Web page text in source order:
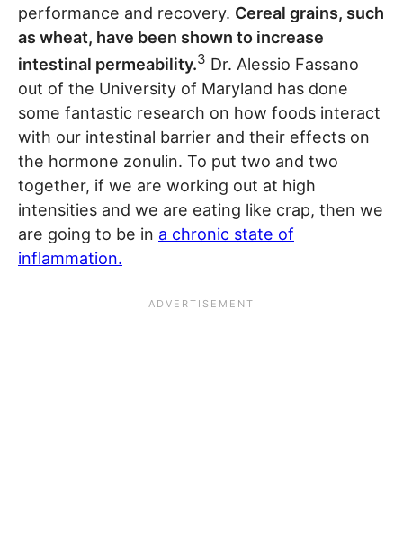
performance and recovery. Cereal grains, such
as wheat, have been shown to increase
intestinal permeability.3 Dr. Alessio Fassano
out of the University of Maryland has done
some fantastic research on how foods interact
with our intestinal barrier and their effects on
the hormone zonulin. To put two and two
together, if we are working out at high
intensities and we are eating like crap, then we
are going to be in a chronic state of
inflammation.